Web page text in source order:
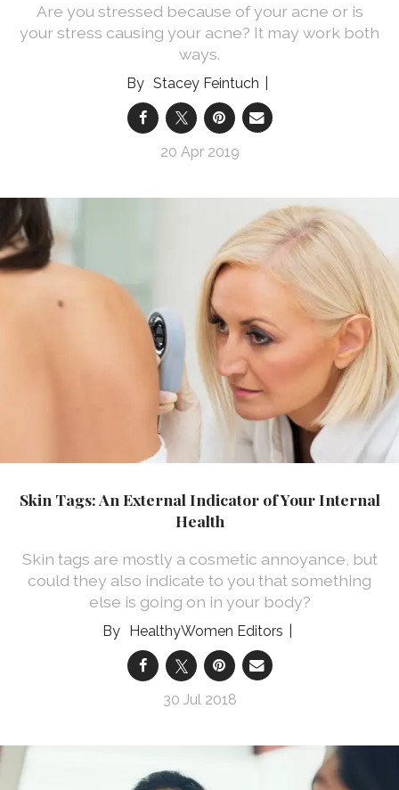
Are you stressed because of your acne or is
your stress causing your acne? It may work both
ways.
Stacey Feintuch
20 Apr 2019
Skin Tags: An External Indicator of Your Internal
Health
Skin tags are mostly a cosmetic annoyance, but
could they also indicate to you that something
else is going on in your body?
HealthyWomen Editors
30 Jul 2018